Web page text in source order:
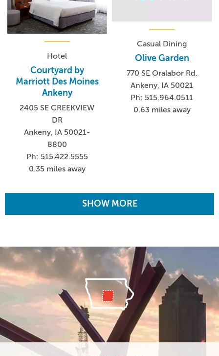
Hotel
Courtyard by
Marriott Des Moines
Ankeny
2405 SE CREEKVIEW
DR
Ankeny, IA 50021-
8800
Ph: 515.422.5555
0.35 miles away
Casual Dining
Olive Garden
770 SE Oralabor Rd.
Ankeny, IA 50021
Ph: 515.964.0511
0.63 miles away
SHOW MORE